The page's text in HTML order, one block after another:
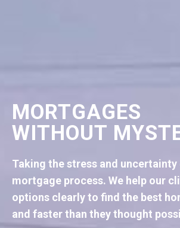
MORTGAGES
WITHOUT
Taking the stress and
mortgage process. We help our
options clearly to find the best
and faster than they thought